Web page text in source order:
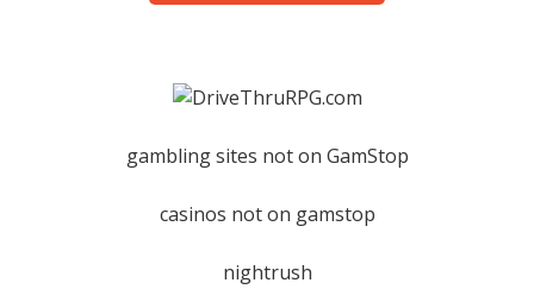
gambling sites not on GamStop
casinos not on gamstop
nightrush